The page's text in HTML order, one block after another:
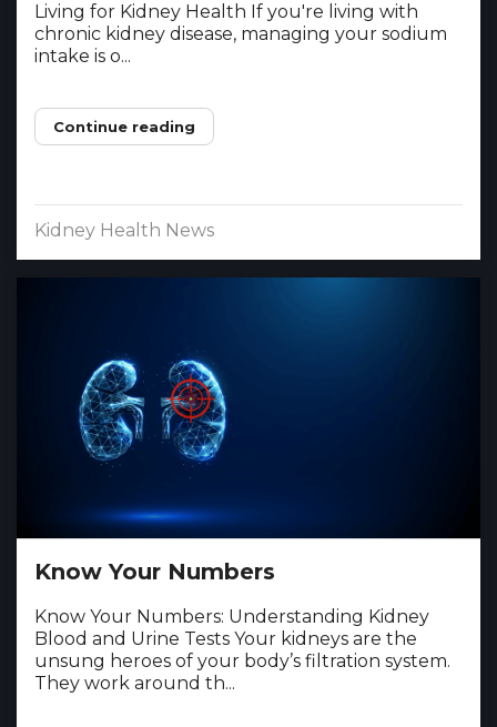
Living for Kidney Health If you're living with
chronic kidney disease, managing your sodium
intake is o...
Continue reading
Kidney Health News
Know Your Numbers
Know Your Numbers: Understanding Kidney
Blood and Urine Tests Your kidneys are the
unsung heroes of your body’s filtration system.
They work around th...